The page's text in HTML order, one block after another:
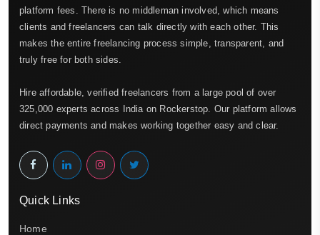
platform fees. There is no middleman involved, which means
clients and freelancers can talk directly with each other. This
makes the entire freelancing process simple, transparent, and
truly free for both sides.
Hire affordable, verified freelancers from a large pool of over
325,000 experts across India on Rockerstop. Our platform allows
direct payments and makes working together easy and clear.
Quick Links
Home